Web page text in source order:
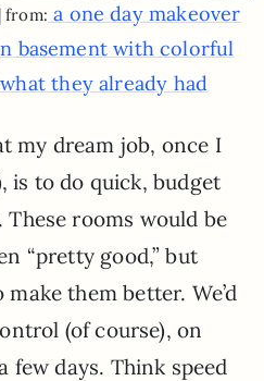
| from: a one day makeover
basement with colorful
they already had
my dream job, once I
is to do quick, budget
rooms would be
“pretty good,” but
them better. We’d
(of course), on
few days. Think speed